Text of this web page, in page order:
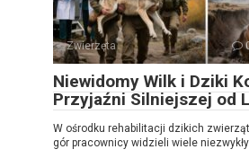
Zwierzęta
Niewidomy Wilk i Dziki
Przyjaźni Silniejszej od
W ośrodku rehabilitacji dzikich zwierząt
gór pracownicy widzieli wiele